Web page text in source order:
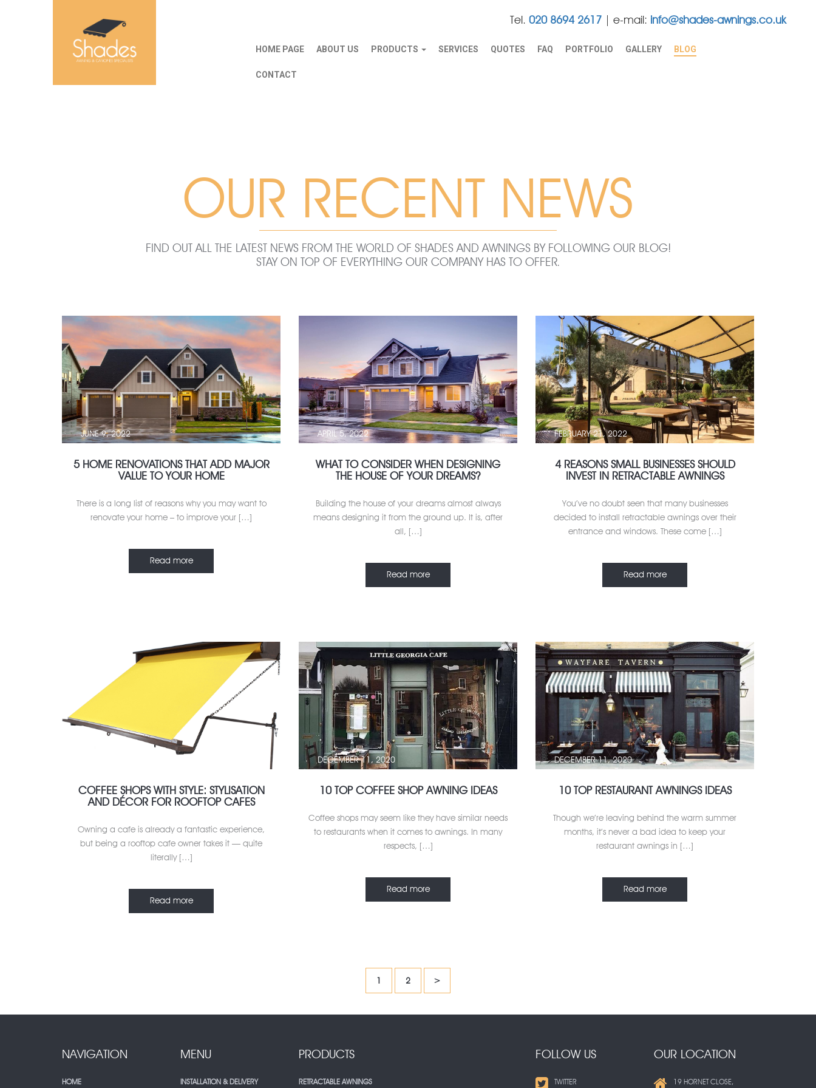
Tel. 020 8694 2617 e-mail: info@shades-awnings.co.uk
HOME PAGE ABOUT US PRODUCTS SERVICES QUOTES FAQ PORTFOLIO GALLERY BLOG
CONTACT
OUR RECENT NEWS
FIND OUT ALL THE LATEST NEWS FROM THE WORLD OF SHADES AND AWNINGS BY FOLLOWING OUR BLOG!
STAY ON TOP OF EVERYTHING OUR COMPANY HAS TO OFFER.
JUNE 9, 2022
5 HOME RENOVATIONS THAT ADD MAJOR
VALUE TO YOUR HOME
There is a long list of reasons why you may want to
renovate your home – to improve your […]
Read more
APRIL 5, 2022
WHAT TO CONSIDER WHEN DESIGNING
THE HOUSE OF YOUR DREAMS?
Building the house of your dreams almost always
means designing it from the ground up. It is, after
all, […]
Read more
FEBRUARY 21, 2022
4 REASONS SMALL BUSINESSES SHOULD
INVEST IN RETRACTABLE AWNINGS
You’ve no doubt seen that many businesses
decided to install retractable awnings over their
entrance and windows. These come […]
Read more
COFFEE SHOPS WITH STYLE: STYLISATION
AND DÉCOR FOR ROOFTOP CAFES
Owning a cafe is already a fantastic experience,
but being a rooftop cafe owner takes it — quite
literally […]
Read more
DECEMBER 11, 2020
10 TOP COFFEE SHOP AWNING IDEAS
Coffee shops may seem like they have similar needs
to restaurants when it comes to awnings. In many
respects, […]
Read more
DECEMBER 11, 2020
10 TOP RESTAURANT AWNINGS IDEAS
Though we’re leaving behind the warm summer
months, it’s never a bad idea to keep your
restaurant awnings in […]
Read more
1 2 >
NAVIGATION
HOME
MENU
INSTALLATION & DELIVERY
PRODUCTS
RETRACTABLE AWNINGS
FOLLOW US
TWITTER
OUR LOCATION
19 HORNET CLOSE,